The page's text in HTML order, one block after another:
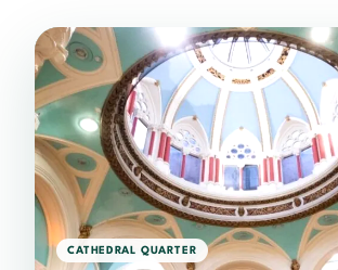
CATHEDRAL QUARTER